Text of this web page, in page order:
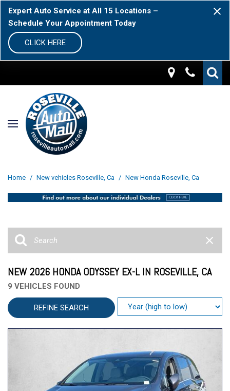
Expert Auto Service at All 15 Locations –
Schedule Your Appointment Today
CLICK HERE
Home / New vehicles Roseville, Ca / New Honda Roseville, Ca
NEW 2026 HONDA ODYSSEY EX-L IN ROSEVILLE, CA
9 VEHICLES FOUND
REFINE SEARCH